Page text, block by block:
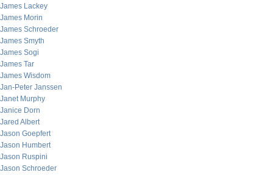
James Lackey
James Morin
James Schroeder
James Smyth
James Sogi
James Tar
James Wisdom
Jan-Peter Janssen
Janet Murphy
Janice Dorn
Jared Albert
Jason Goepfert
Jason Humbert
Jason Ruspini
Jason Schroeder